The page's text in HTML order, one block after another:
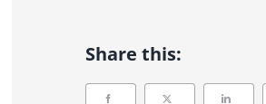
Share this: